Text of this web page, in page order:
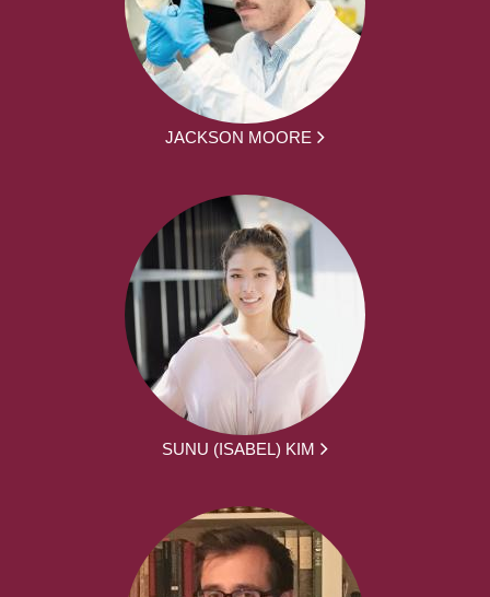
JACKSON MOORE
SUNU (ISABEL) KIM